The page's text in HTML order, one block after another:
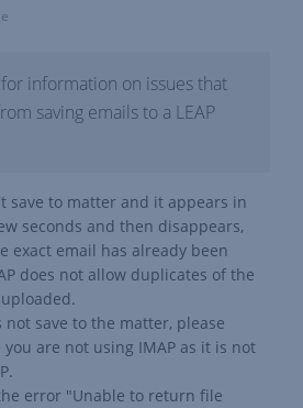
information on issues that
saving emails to a LEAP
save to matter and it appears in
seconds and then disappears,
exact email has already been
does not allow duplicates of the
save to the matter, please
are not using IMAP as it is not
error "Unable to return file